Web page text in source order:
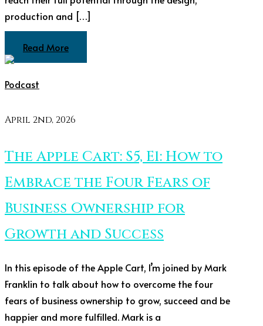
production and […]
Read More
Podcast
April 2nd, 2026
The Apple Cart: S5, E1: How to
Embrace the Four Fears of
Business Ownership for
Growth and Success
In this episode of the Apple Cart, I’m joined by Mark
Franklin to talk about how to overcome the four
fears of business ownership to grow, succeed and be
happier and more fulfilled. Mark is a